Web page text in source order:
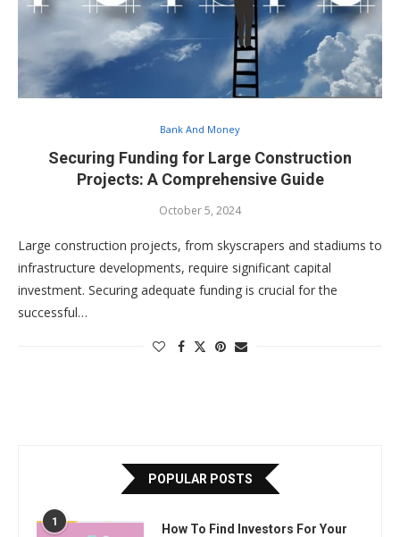
Bank And Money
Securing Funding for Large Construction
Projects: A Comprehensive Guide
October 5, 2024
Large construction projects, from skyscrapers and stadiums to
infrastructure developments, require significant capital
investment. Securing adequate funding is crucial for the
successful…
POPULAR POSTS
1
How To Find Investors For Your